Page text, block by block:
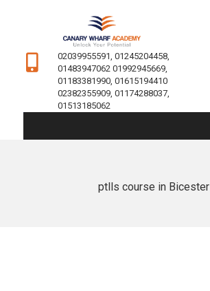
02039955591, 01245204458,
01483947062 01992945669,
01183381990, 01615194410
02382355909, 01174288037,
01513185062
ptlls course in Bicester